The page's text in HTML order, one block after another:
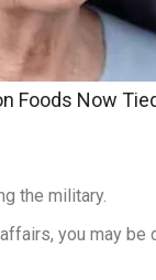
Foods Now
the military.
you may be